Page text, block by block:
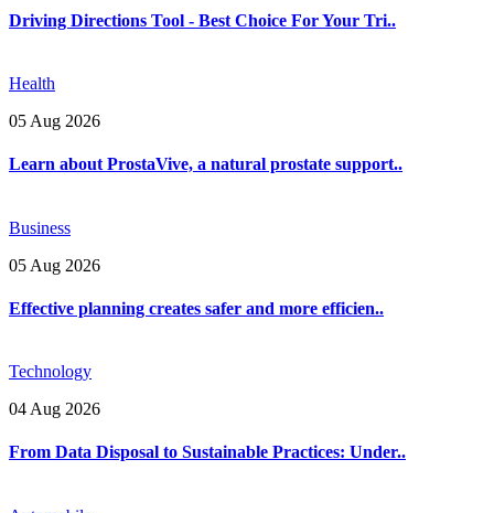
Driving Directions Tool - Best Choice For Your Tri..
Health
05 Aug 2026
Learn about ProstaVive, a natural prostate support..
Business
05 Aug 2026
Effective planning creates safer and more efficien..
Technology
04 Aug 2026
From Data Disposal to Sustainable Practices: Under..